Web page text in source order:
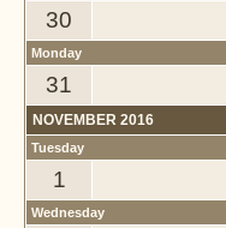
30
Monday
31
NOVEMBER 2016
Tuesday
1
Wednesday